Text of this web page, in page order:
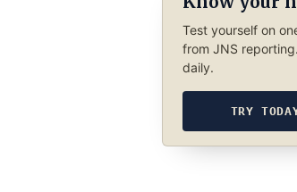
Test yourself on
from JNS
daily.
TRY